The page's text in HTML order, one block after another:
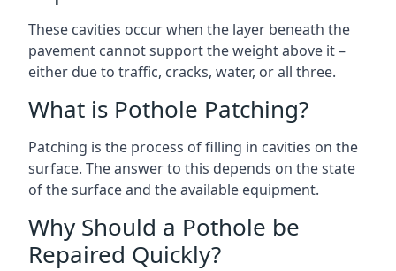
These cavities occur when the layer beneath the
pavement cannot support the weight above it –
either due to traffic, cracks, water, or all three.
What is Pothole Patching?
Patching is the process of filling in cavities on the
surface. The answer to this depends on the state
of the surface and the available equipment.
Why Should a Pothole be
Repaired Quickly?